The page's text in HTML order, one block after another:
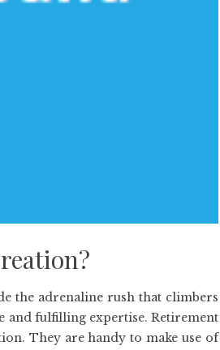
the adrenaline rush that climbers
and fulfilling expertise. Retirement
They are handy to make use of